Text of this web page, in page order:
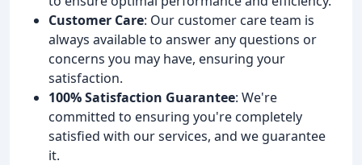
Customer Care: Our customer care team is
always available to answer any questions or
concerns you may have, ensuring your
satisfaction.
100% Satisfaction Guarantee: We're
committed to ensuring you're completely
satisfied with our services, and we guarantee
it.